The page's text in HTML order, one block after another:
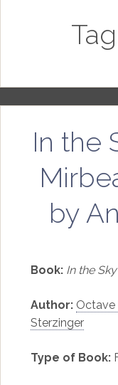
In the
by
Book: In the Sky
Author: Octave
Sterzinger
Type of Book: